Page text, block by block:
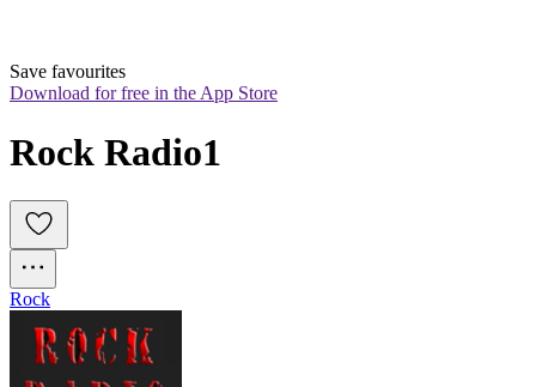
Save favourites
Download for free in the App Store
Rock Radio1
Rock